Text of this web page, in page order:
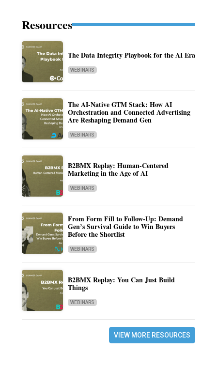
Resources
The Data Integrity Playbook for the AI Era
WEBINARS
The AI-Native GTM Stack: How AI
Orchestration and Connected Advertising
Are Reshaping Demand Gen
WEBINARS
B2BMX Replay: Human-Centered
Marketing in the Age of AI
WEBINARS
From Form Fill to Follow-Up: Demand
Gen’s Survival Guide to Win Buyers
Before the Shortlist
WEBINARS
B2BMX Replay: You Can Just Build
Things
WEBINARS
VIEW MORE RESOURCES